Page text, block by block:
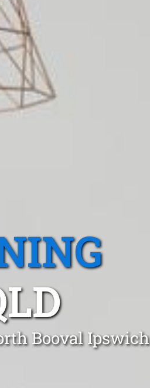
Booval Ipswich